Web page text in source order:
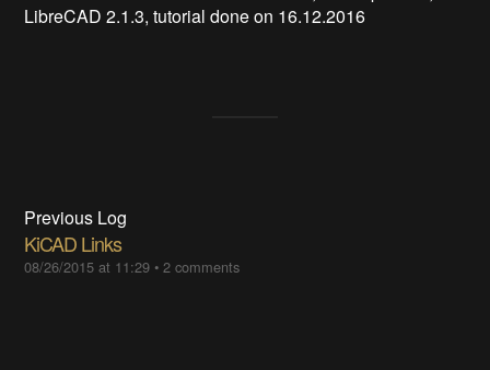
LibreCAD 2.1.3, tutorial done on 16.12.2016
Previous Log
KiCAD Links
08/26/2015 at 11:29 •2 comments